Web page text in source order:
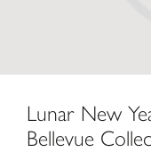
Lunar New
Bellevue